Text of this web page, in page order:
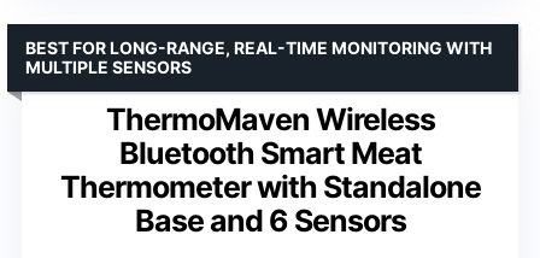
ThermoMaven Wireless
Bluetooth Smart Meat
Thermometer with Standalone
Base and 6 Sensors
BEST FOR LONG-RANGE, REAL-TIME MONITORING WITH
MULTIPLE SENSORS